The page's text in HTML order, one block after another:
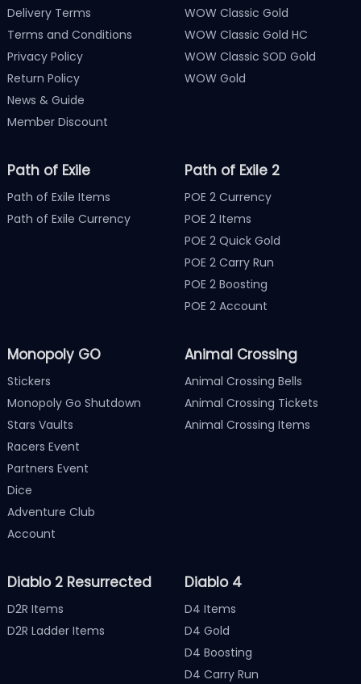
Delivery Terms
Terms and Conditions
Privacy Policy
Return Policy
News & Guide
Member Discount
WOW Classic Gold
WOW Classic Gold HC
WOW Classic SOD Gold
WOW Gold
Path of Exile
Path of Exile Items
Path of Exile Currency
Path of Exile 2
POE 2 Currency
POE 2 Items
POE 2 Quick Gold
POE 2 Carry Run
POE 2 Boosting
POE 2 Account
Monopoly GO
Stickers
Monopoly Go Shutdown
Stars Vaults
Racers Event
Partners Event
Dice
Adventure Club
Account
Animal Crossing
Animal Crossing Bells
Animal Crossing Tickets
Animal Crossing Items
Diablo 2 Resurrected
D2R Items
D2R Ladder Items
Diablo 4
D4 Items
D4 Gold
D4 Boosting
D4 Carry Run